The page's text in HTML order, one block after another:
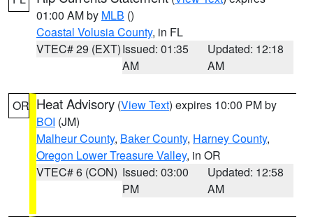
01:00 AM by MLB ()
Coastal Volusia County, in FL
VTEC# 29 (EXT)Issued: 01:35
AM
Updated: 12:18
AM
OR Heat Advisory (View Text) expires 10:00 PM by
BOI (JM)
Malheur County, Baker County, Harney County,
Oregon Lower Treasure Valley, in OR
VTEC# 6 (CON) Issued: 03:00
PM
Updated: 12:58
AM